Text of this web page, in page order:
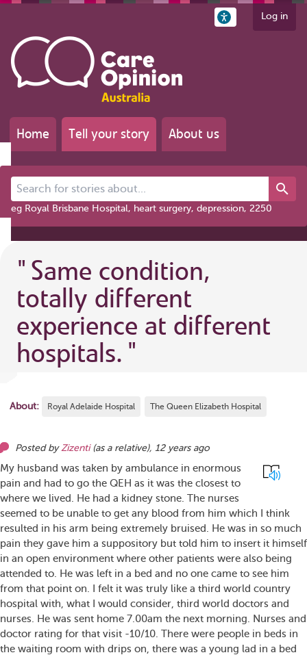
Log in
Home Tell your story About us
Search for stories about...
eg Royal Brisbane Hospital, heart surgery, depression, 2250
" Same condition,
totally different
experience at different
hospitals. "
About: Royal Adelaide Hospital The Queen Elizabeth Hospital
Posted byZizenti (as a relative), 12 years ago
My husband was taken by ambulance in enormous
pain and had to go the QEH as it was the closest to
where we lived. He had a kidney stone. The nurses
seemed to be unable to get any blood from him which I think
resulted in his arm being extremely bruised. He was in so much
pain they gave him a suppository but told him to insert it himself
in an open environment where other patients were also being
attended to. He was left in a bed and no one came to see him
from that point on. I felt it was truly like a third world country
hospital with, what I would consider, third world doctors and
nurses. He was sent home 7.00am the next morning. Nurses and
doctor rating for that visit -10/10. There were people in beds in
the waiting room with drips on, there was a young lad in a bed